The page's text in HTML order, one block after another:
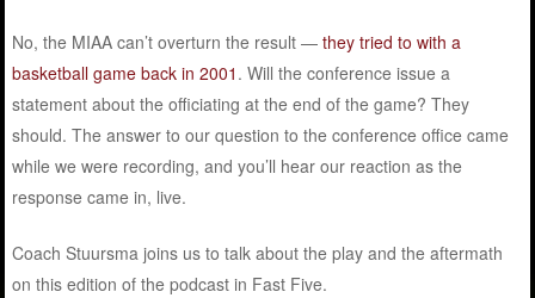
No, the MIAA can’t overturn the result —they tried to with a
basketball game back in 2001 . Will the conference issue a
statement about the officiating at the end of the game? They
should. The answer to our question to the conference office came
while we were recording, and you’ll hear our reaction as the
response came in, live.
Coach Stuursma joins us to talk about the play and the aftermath
on this edition of the podcast in Fast Five.